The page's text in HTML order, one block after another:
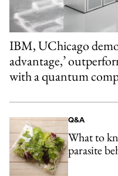
IBM, UChicago
advantage,’
with a quantum
Q&A
What to
parasite